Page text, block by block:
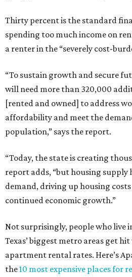
Thirty percent is the standard
spending too much income on
a renter in the “severely cost-
“To sustain growth and secure
will need more than 320,000
[rented and owned] to address
affordability and meet the
population,” says the report.
“Today, the state is creating
report adds, “but housing supply
demand, driving up housing
continued economic growth.”
Not surprisingly, people who live
Texas’ biggest metro areas get
apartment rental rates. Here’s
the10 most expensive places for